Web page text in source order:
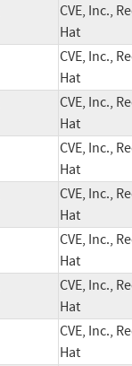
CVE, Inc.,
Hat
CVE, Inc.,
Hat
CVE, Inc.,
Hat
CVE, Inc.,
Hat
CVE, Inc.,
Hat
CVE, Inc.,
Hat
CVE, Inc.,
Hat
CVE, Inc.,
Hat